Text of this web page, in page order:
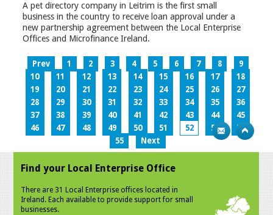
A pet directory company in Leitrim is the first small
business in the country to receive loan approval under a
new partnership agreement between the Local Enterprise
Offices and Microfinance Ireland.
Prev 1 2 3 4 5 6 7 8
9
10
11 12 13 14 15 16 17
18
19
20 21 22 23 24 25 26
27
28
29 30 31 32 33 34 35
36
37
38 39 40 41 42 43 44
45
46
47 48 49 50 51 52 53
54
55
Next
Find your Local Enterprise Office
There are 31 Local Enterprise offices located in
Ireland. Each available to provide support for small
businesses.